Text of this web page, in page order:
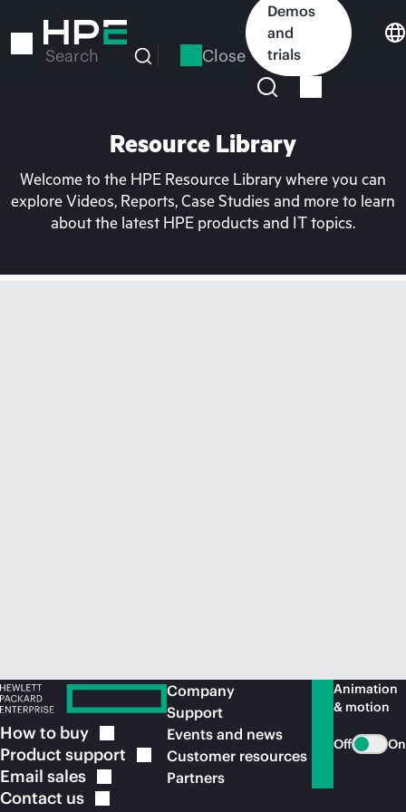
to
Search Close
Demos
and
trials
Resource Library
Welcome to the HPE Resource Library where you can
explore Videos, Reports, Case Studies and more to learn
about the latest HPE products and IT topics.
How to buy
Product support
Email sales
Contact us
Company
Support
Events and news
Customer resources
Partners
Animation
& motion
Off On